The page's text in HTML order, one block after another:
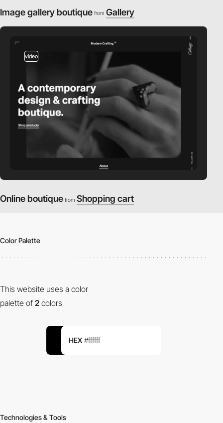
Image gallery boutique from Gallery
video
Online boutique from Shopping cart
Color Palette
This website uses a color
palette of 2 colors
HEX #ffffff
Technologies & Tools